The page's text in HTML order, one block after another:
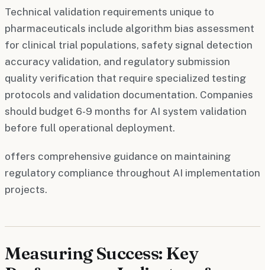
Technical validation requirements unique to
pharmaceuticals include algorithm bias assessment
for clinical trial populations, safety signal detection
accuracy validation, and regulatory submission
quality verification that require specialized testing
protocols and validation documentation. Companies
should budget 6-9 months for AI system validation
before full operational deployment.
offers comprehensive guidance on maintaining
regulatory compliance throughout AI implementation
projects.
Measuring Success: Key